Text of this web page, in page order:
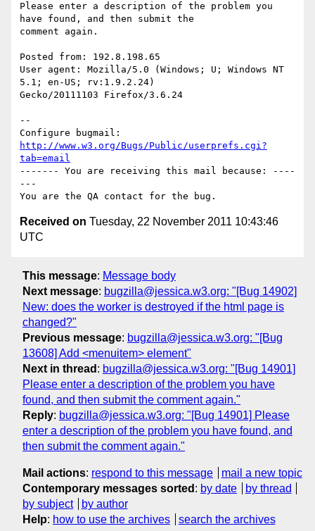
Please enter a description of the problem you
have found, and then submit the
comment again.
Posted from: 192.8.198.65
User agent: Mozilla/5.0 (Windows; U; Windows NT
5.1; en-US; rv:1.9.2.24)
Gecko/20111103 Firefox/3.6.24
--
http://www.w3.org/Bugs/Public/userprefs.cgi?
tab=email
------- You are receiving this mail because: ----
---
Received on Tuesday, 22 November 2011 10:43:46
UTC
This message: Message body
Next message: bugzilla@jessica.w3.org: "[Bug 14902]
New: does the worker is destroyed if the html page is
changed?"
Previous message: bugzilla@jessica.w3.org: "[Bug
13608] Add <menuitem> element"
Next in thread : bugzilla@jessica.w3.org: "[Bug 14901]
Please enter a description of the problem you have
found, and then submit the comment again."
Reply: bugzilla@jessica.w3.org: "[Bug 14901] Please
enter a description of the problem you have found, and
then submit the comment again."
Mail actions: respond to this message
mail a new topic
Contemporary messages sorted : by date
by thread
by subject
by author
Help: how to use the archives search the archives